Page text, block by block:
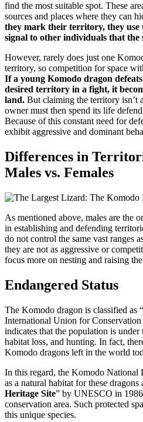
find the most suitable spot. These
sources and places where they can
they mark their territory, they use
signal to other individuals that the
However, rarely does just one
territory, so competition for space
If a young Komodo dragon
desired territory in a fight, it
land. But claiming the territory isn’t
owner must then spend its life
Because of this constant need for
exhibit aggressive and dominant
Differences in
Males vs. Females
As mentioned above, males are the
in establishing and defending
do not control the same vast ranges
they are not as aggressive or
focus more on nesting and raising
Endangered Status
The Komodo dragon is classified as “
International Union for
indicates that the population is
habitat loss, and hunting. In fact,
Komodo dragons left in the world
In this regard, the Komodo National
as a natural habitat for these dragons
Heritage Site” by UNESCO in
conservation area. Such protected
this unique species.